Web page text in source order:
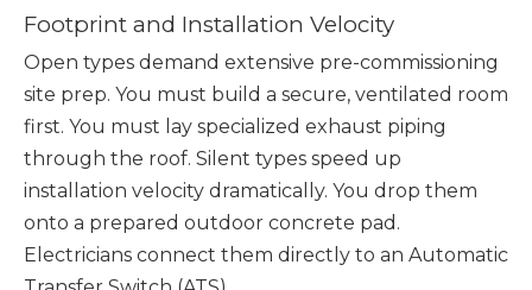
Footprint and Installation Velocity
Open types demand extensive pre-commissioning
site prep. You must build a secure, ventilated room
first. You must lay specialized exhaust piping
through the roof. Silent types speed up
installation velocity dramatically. You drop them
onto a prepared outdoor concrete pad.
Electricians connect them directly to an Automatic